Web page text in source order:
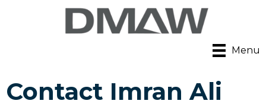
Menu
Contact Imran Ali